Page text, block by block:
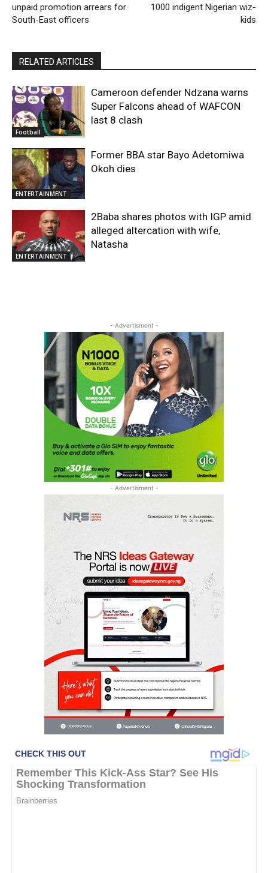
unpaid promotion arrears for
South-East officers
1000 indigent Nigerian wiz-
kids
RELATED ARTICLES
Football
Cameroon defender Ndzana warns
Super Falcons ahead of WAFCON
last 8 clash
ENTERTAINMENT
Former BBA star Bayo Adetomiwa
Okoh dies
ENTERTAINMENT
2Baba shares photos with IGP amid
alleged altercation with wife,
Natasha
- Advertisment -
- Advertisment -